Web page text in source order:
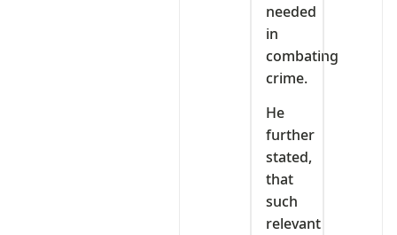
needed
in
combating
crime.
He
further
stated,
that
such
relevant